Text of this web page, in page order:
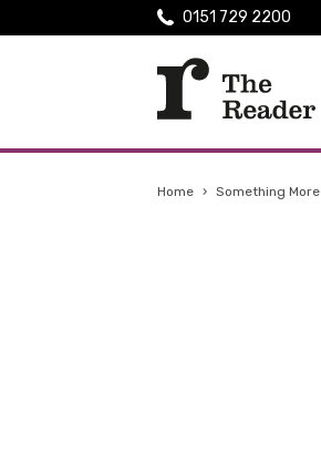
0151 729 2200
Home › Something More